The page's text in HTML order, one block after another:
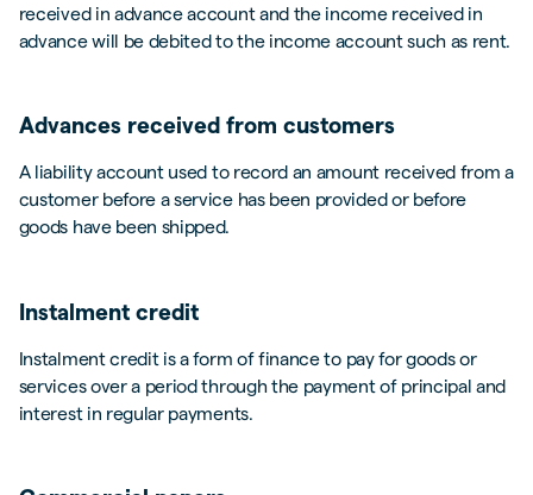
received in advance account and the income received in
advance will be debited to the income account such as rent.
Advances received from customers
A liability account used to record an amount received from a
customer before a service has been provided or before
goods have been shipped.
Instalment credit
Instalment credit is a form of finance to pay for goods or
services over a period through the payment of principal and
interest in regular payments.